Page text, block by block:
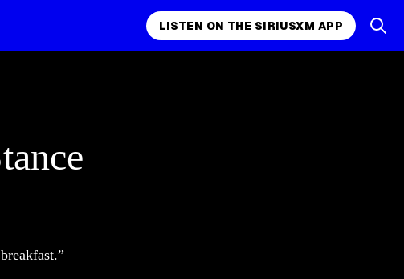
LISTEN ON THE SIRIUSXM APP